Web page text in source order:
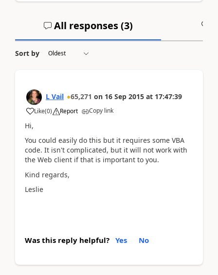
All responses (3)
Sort by
L Vail 65,271 on 16 Sep 2015 at 17:47:39
Like(0) Report Copy link
Hi,
You could easily do this but it requires some VBA
code. It isn't complicated, but it will not work with
the Web client if that is important to you.
Kind regards,
Leslie
Was this reply helpful? Yes No